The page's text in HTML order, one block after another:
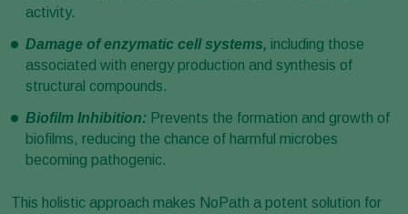
activity.
Damage of enzymatic cell systems, including those
associated with energy production and synthesis of
structural compounds.
Biofilm Inhibition: Prevents the formation and growth of
biofilms, reducing the chance of harmful microbes
becoming pathogenic.
This holistic approach makes NoPath a potent solution for